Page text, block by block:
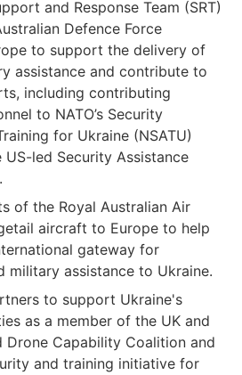
and Response Team (SRT)
Defence Force
to support the delivery of
assistance and contribute to
including contributing
to NATO’s Security
for Ukraine (NSATU)
led Security Assistance
of the Royal Australian Air
aircraft to Europe to help
gateway for
military assistance to Ukraine.
to support Ukraine's
as a member of the UK and
Drone Capability Coalition and
and training initiative for